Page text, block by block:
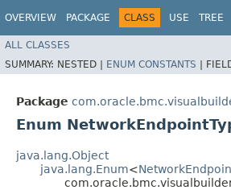
OVERVIEW PACKAGE CLASS USE TREE
ALL CLASSES
SUMMARY: NESTED | ENUM CONSTANTS |
Package
Enum
java.lang.Object
java.lang.Enum<